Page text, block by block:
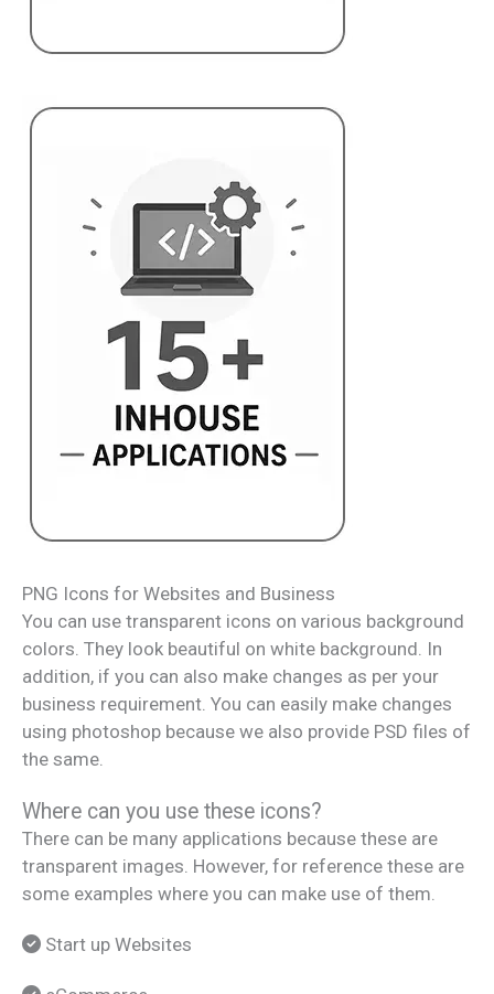
PNG Icons for Websites and Business
You can use transparent icons on various background
colors. They look beautiful on white background. In
addition, if you can also make changes as per your
business requirement. You can easily make changes
using photoshop because we also provide PSD files of
the same.
Where can you use these icons?
There can be many applications because these are
transparent images. However, for reference these are
some examples where you can make use of them.
Start up Websites